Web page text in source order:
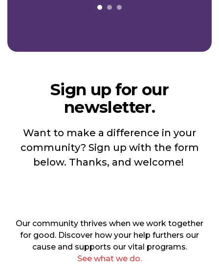
Sign up for our
newsletter.
Want to make a difference in your
community? Sign up with the form
below. Thanks, and welcome!
Our community thrives when we work together
for good. Discover how your help furthers our
cause and supports our vital programs.
See what we do.